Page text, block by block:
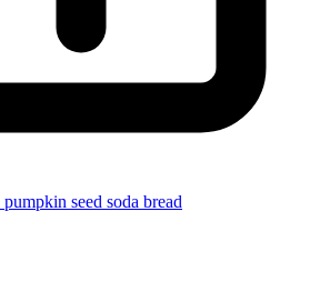
seed soda bread